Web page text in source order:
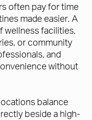
often pay for time
made easier. A
wellness facilities,
or community
and
without
balance
beside a high-